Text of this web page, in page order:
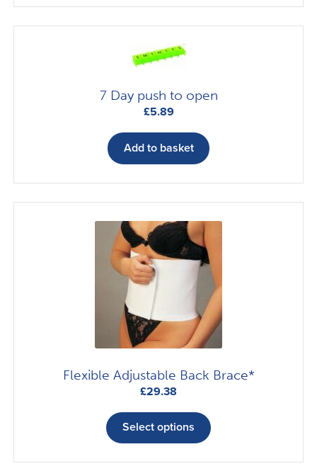
7 Day push to open
£5.89
Add to basket
Flexible Adjustable Back Brace*
£29.38
Select options
product
multiple